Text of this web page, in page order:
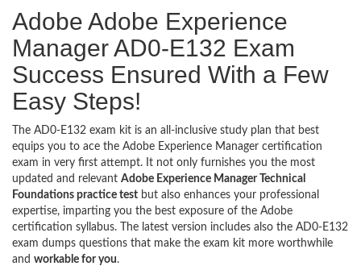
Adobe Adobe Experience
Manager AD0-E132 Exam
Success Ensured With a Few
Easy Steps!
The AD0-E132 exam kit is an all-inclusive study plan that best
equips you to ace the Adobe Experience Manager certification
exam in very first attempt. It not only furnishes you the most
updated and relevant Adobe Experience Manager Technical
Foundations practice test but also enhances your professional
expertise, imparting you the best exposure of the Adobe
certification syllabus. The latest version includes also the AD0-E132
exam dumps questions that make the exam kit more worthwhile
and workable for you.